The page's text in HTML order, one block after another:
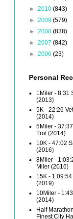
► 2010 (843)
► 2009 (579)
► 2008 (838)
► 2007 (842)
► 2006 (23)
Personal
1Miler - 8:31
(2013)
5K - 22:26
(2014)
5Miler -
Trot (2014)
10K - 47:02
(2016)
8Miler -
Miler (2016)
15K -
(2019)
10Miler -
(2014)
Half
Finest City